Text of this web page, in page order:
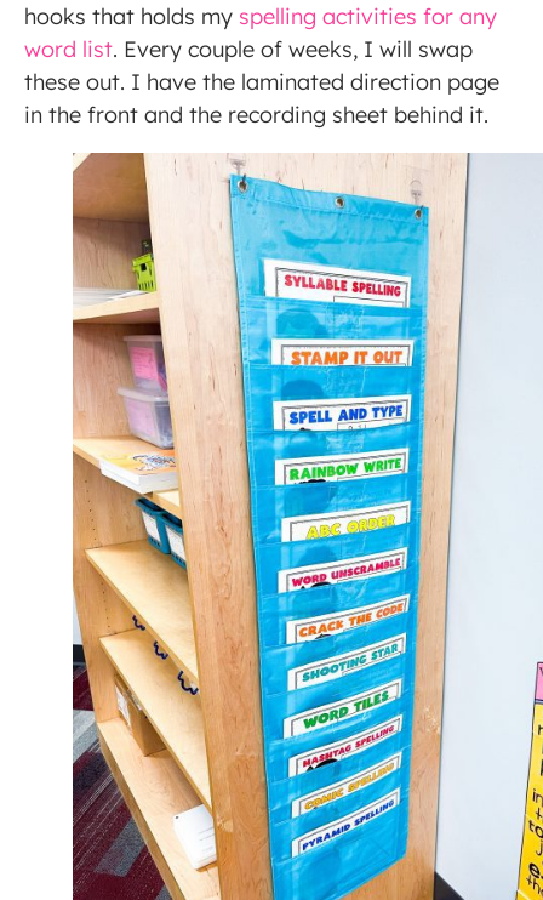
hooks that holds my spelling activities for any
word list. Every couple of weeks, I will swap
these out. I have the laminated direction page
in the front and the recording sheet behind it.